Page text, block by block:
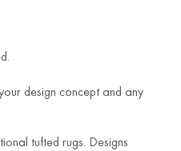
design concept and any
tufted rugs. Designs